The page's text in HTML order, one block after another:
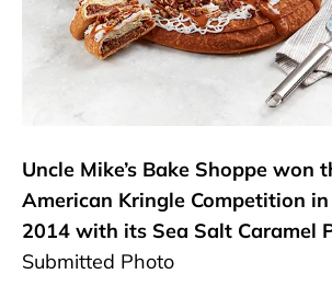
Uncle Mike’s Bake Shoppe won
American Kringle Competition
2014 with its Sea Salt Caramel
Submitted Photo